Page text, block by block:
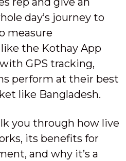
day’s journey to
measure
the Kothay App
GPS tracking,
perform at their best
like Bangladesh.
you through how live
its benefits for
and why it’s a